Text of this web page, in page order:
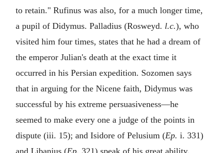
to retain." Rufinus was also, for a much longer time,
a pupil of Didymus. Palladius (Rosweyd. l.c.), who
visited him four times, states that he had a dream of
the emperor Julian's death at the exact time it
occurred in his Persian expedition. Sozomen says
that in arguing for the Nicene faith, Didymus was
successful by his extreme persuasiveness—he
seemed to make every one a judge of the points in
dispute (iii. 15); and Isidore of Pelusium (Ep. i. 331)
and Libanius (Ep. 321) speak of his great ability.